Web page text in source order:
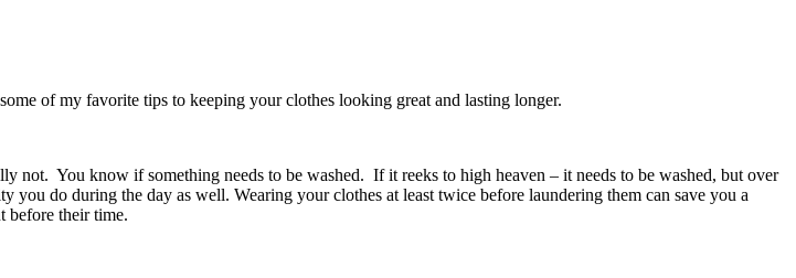
of my favorite tips to keeping your clothes looking great and lasting longer.
not. You know if something needs to be washed. If it reeks to high heaven – it needs to be washed, but over
you do during the day as well. Wearing your clothes at least twice before laundering them can save you a
before their time.